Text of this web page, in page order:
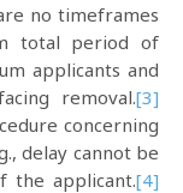
no timeframes
total period of
applicants and
removal.[3]
concerning
delay cannot be
the applicant.[4]